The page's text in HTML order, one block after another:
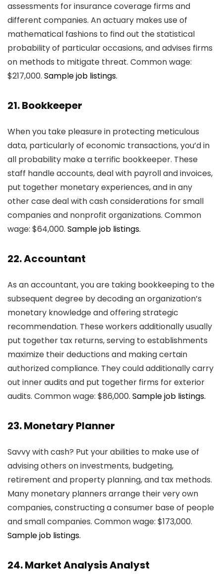
assessments for insurance coverage firms and
different companies. An actuary makes use of
mathematical fashions to find out the statistical
probability of particular occasions, and advises firms
on methods to mitigate threat. Common wage:
$217,000. Sample job listings.
21. Bookkeeper
When you take pleasure in protecting meticulous
data, particularly of economic transactions, you’d in
all probability make a terrific bookkeeper. These
staff handle accounts, deal with payroll and invoices,
put together monetary experiences, and in any
other case deal with cash considerations for small
companies and nonprofit organizations. Common
wage: $64,000. Sample job listings.
22. Accountant
As an accountant, you are taking bookkeeping to the
subsequent degree by decoding an organization’s
monetary knowledge and offering strategic
recommendation. These workers additionally usually
put together tax returns, serving to establishments
maximize their deductions and making certain
authorized compliance. They could additionally carry
out inner audits and put together firms for exterior
audits. Common wage: $86,000. Sample job listings.
23. Monetary Planner
Savvy with cash? Put your abilities to make use of
advising others on investments, budgeting,
retirement and property planning, and tax methods.
Many monetary planners arrange their very own
companies, constructing a consumer base of people
and small companies. Common wage: $173,000.
Sample job listings.
24. Market Analysis Analyst